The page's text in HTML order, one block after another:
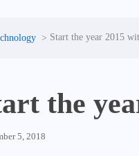
Start the year 2015
the
5, 2018